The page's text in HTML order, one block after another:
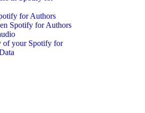
for Authors
Spotify for Authors
of your Spotify for